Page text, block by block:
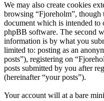
We may also create cookies
browsing “Fjoreholm”, though
document which is intended to
phpBB software. The second
information is by what you
limited to: posting as an
posts”), registering on
posts submitted by you after
(hereinafter “your posts”).
Your account will at a bare